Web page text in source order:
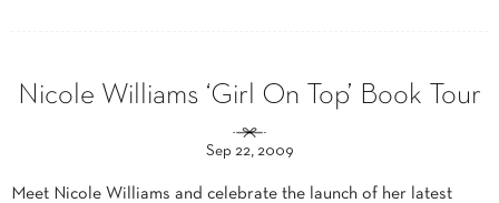
Nicole Williams ‘Girl On Top’ Book Tour
Sep 22, 2009
Meet Nicole Williams and celebrate the launch of her latest